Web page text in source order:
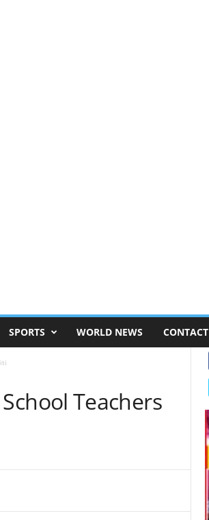
SPORTS WORLD NEWS CONTACT
Teachers